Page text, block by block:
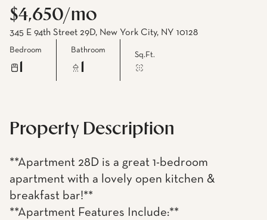
$4,650/mo
345 E 94th Street 29D, New York City, NY 10128
Bedroom Bathroom
Sq.Ft.
Property Description
**Apartment 28D is a great 1-bedroom
apartment with a lovely open kitchen &
breakfast bar!**
**Apartment Features Include:**